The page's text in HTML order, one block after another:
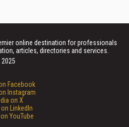
online destination for professionals
articles, directories and services.